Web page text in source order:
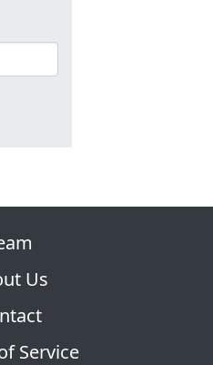
Us
Service